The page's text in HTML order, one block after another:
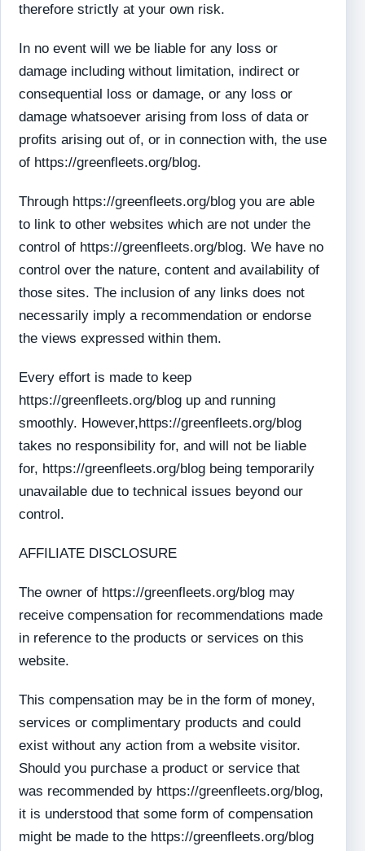
therefore strictly at your own risk.
In no event will we be liable for any loss or
damage including without limitation, indirect or
consequential loss or damage, or any loss or
damage whatsoever arising from loss of data or
profits arising out of, or in connection with, the use
of https://greenfleets.org/blog.
Through https://greenfleets.org/blog you are able
to link to other websites which are not under the
control of https://greenfleets.org/blog. We have no
control over the nature, content and availability of
those sites. The inclusion of any links does not
necessarily imply a recommendation or endorse
the views expressed within them.
Every effort is made to keep
https://greenfleets.org/blog up and running
smoothly. However,https://greenfleets.org/blog
takes no responsibility for, and will not be liable
for, https://greenfleets.org/blog being temporarily
unavailable due to technical issues beyond our
control.
AFFILIATE DISCLOSURE
The owner of https://greenfleets.org/blog may
receive compensation for recommendations made
in reference to the products or services on this
website.
This compensation may be in the form of money,
services or complimentary products and could
exist without any action from a website visitor.
Should you purchase a product or service that
was recommended by https://greenfleets.org/blog,
it is understood that some form of compensation
might be made to the https://greenfleets.org/blog